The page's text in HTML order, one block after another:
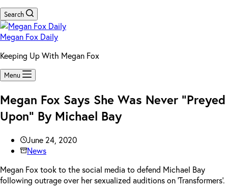
Search
Megan Fox Daily
Keeping Up With Megan Fox
Menu
Megan Fox Says She Was Never “Preyed
Upon” By Michael Bay
June 24, 2020
News
Megan Fox took to the social media to defend Michael Bay
following outrage over her sexualized auditions on ‘Transformers’.